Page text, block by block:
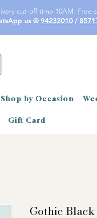
cut-off time 10AM. Free
us @ 94232010/
Shop by Occasion
Gift Card
Gothic